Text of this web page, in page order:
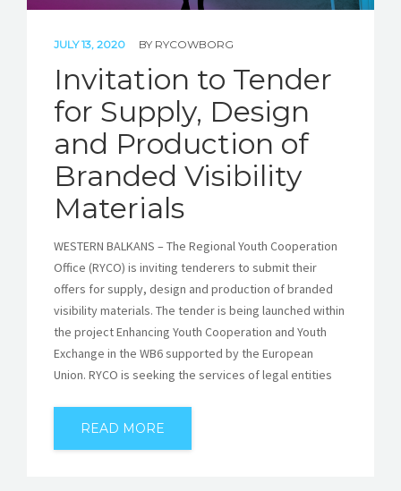
JULY 13, 2020 BY RYCOWBORG
Invitation to Tender
for Supply, Design
and Production of
Branded Visibility
Materials
WESTERN BALKANS – The Regional Youth Cooperation
Office (RYCO) is inviting tenderers to submit their
offers for supply, design and production of branded
visibility materials. The tender is being launched within
the project Enhancing Youth Cooperation and Youth
Exchange in the WB6 supported by the European
Union. RYCO is seeking the services of legal entities
READ MORE